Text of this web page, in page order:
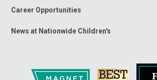
Career Opportunities
News at Nationwide Children's